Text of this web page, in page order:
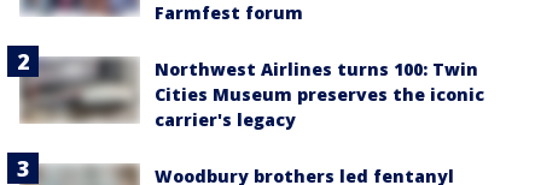
Farmfest forum
Northwest Airlines turns 100: Twin
Cities Museum preserves the iconic
carrier's legacy
Woodbury brothers led fentanyl